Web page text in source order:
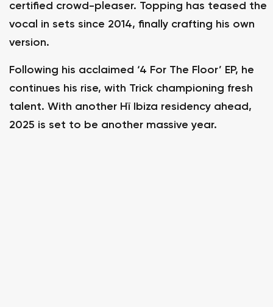
certified crowd-pleaser. Topping has teased the
vocal in sets since 2014, finally crafting his own
version.
Following his acclaimed ‘4 For The Floor’ EP, he
continues his rise, with Trick championing fresh
talent. With another Hï Ibiza residency ahead,
2025 is set to be another massive year.